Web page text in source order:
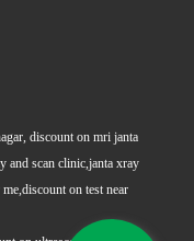
discount on mri janta
and scan clinic,janta xray
on test near